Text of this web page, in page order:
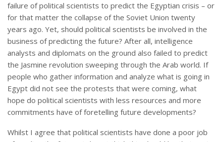
failure of political scientists to predict the Egyptian crisis – or
for that matter the collapse of the Soviet Union twenty
years ago. Yet, should political scientists be involved in the
business of predicting the future? After all, intelligence
analysts and diplomats on the ground also failed to predict
the Jasmine revolution sweeping through the Arab world. If
people who gather information and analyze what is going in
Egypt did not see the protests that were coming, what
hope do political scientists with less resources and more
commitments have of foretelling future developments?
Whilst I agree that political scientists have done a poor job